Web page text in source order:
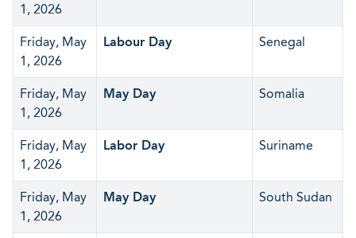
1, 2026
Friday, May
1, 2026
Labour Day Senegal
Friday, May
1, 2026
May Day Somalia
Friday, May
1, 2026
Labor Day Suriname
Friday, May
1, 2026
May Day South Sudan